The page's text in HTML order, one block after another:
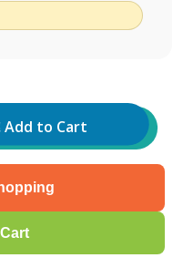
Add to Cart